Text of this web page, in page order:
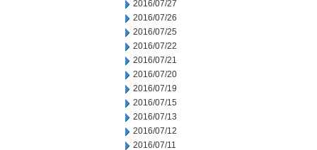
2016/07/27
2016/07/26
2016/07/25
2016/07/22
2016/07/21
2016/07/20
2016/07/19
2016/07/15
2016/07/13
2016/07/12
2016/07/11